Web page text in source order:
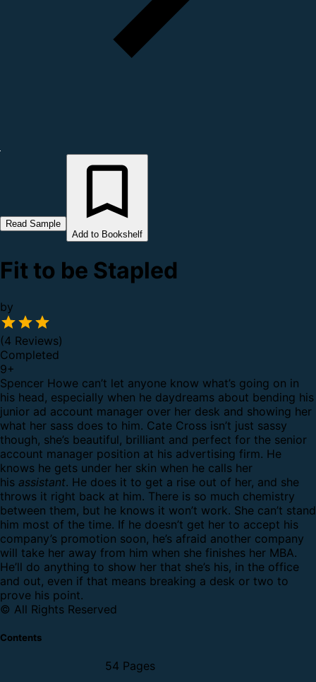
Read Sample
Add to Bookshelf
Fit to be Stapled
by
(4 Reviews)
Completed
9+
Spencer Howe can’t let anyone know what’s going on in
his head, especially when he daydreams about bending his
junior ad account manager over her desk and showing her
what her sass does to him. Cate Cross isn’t just sassy
though, she’s beautiful, brilliant and perfect for the senior
account manager position at his advertising firm. He
knows he gets under her skin when he calls her
his assistant. He does it to get a rise out of her, and she
throws it right back at him. There is so much chemistry
between them, but he knows it won’t work. She can’t stand
him most of the time. If he doesn’t get her to accept his
company’s promotion soon, he’s afraid another company
will take her away from him when she finishes her MBA.
He’ll do anything to show her that she’s his, in the office
and out, even if that means breaking a desk or two to
prove his point.
© All Rights Reserved
Contents
54 Pages